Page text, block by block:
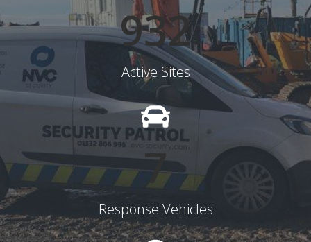
948
Active Sites
8
Response Vehicles